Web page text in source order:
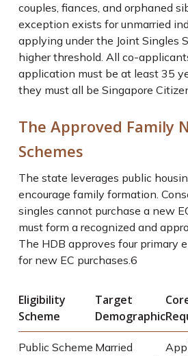
couples, fiances, and orphaned
exception exists for unmarried
applying under the Joint Singles
higher threshold. All co-
application must be at least 35
they must all be Singapore
The Approved Family
Schemes
The state leverages public
encourage family formation.
singles cannot purchase a new
must form a recognized and
The HDB approves four primary
for new EC purchases.6
Eligibility
Scheme
Target
Demographic
Public Scheme Married